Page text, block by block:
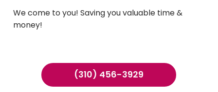
We come to you! Saving you valuable time &
money!
(310) 456-3929